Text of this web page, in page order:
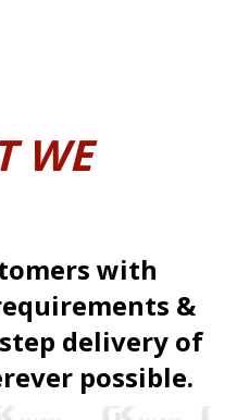
WE
with
&
delivery of
possible.